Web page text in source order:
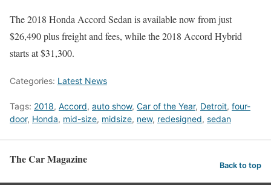
The 2018 Honda Accord Sedan is available now from just
$26,490 plus freight and fees, while the 2018 Accord Hybrid
starts at $31,300.
Categories: Latest News
Tags: 2018, Accord, auto show, Car of the Year, Detroit, four-
door, Honda, mid-size, midsize, new, redesigned, sedan
The Car Magazine Back to top